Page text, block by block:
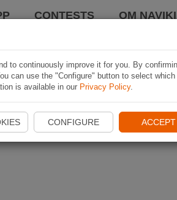
CONTESTS OM NAVIKI
to continuously improve it for you. By
can use the "Configure" button to select which
is available in our Privacy Policy.
CONFIGURE ACCEPT